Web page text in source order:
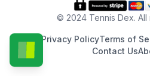
© 2024 Tennis Dex. All
Privacy PolicyTerms of
Contact Us